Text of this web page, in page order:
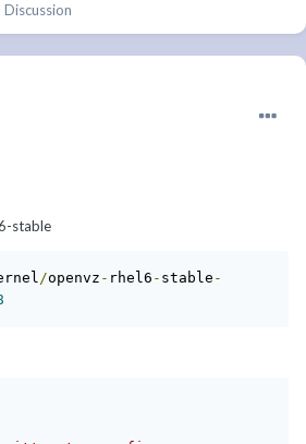
Discussion
stable
/openvz - rhel6 - stable -